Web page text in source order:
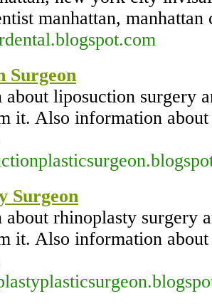
manhattan,
Surgeon
liposuction surgery
it. Also information
Surgeon
rhinoplasty surgery
it. Also information